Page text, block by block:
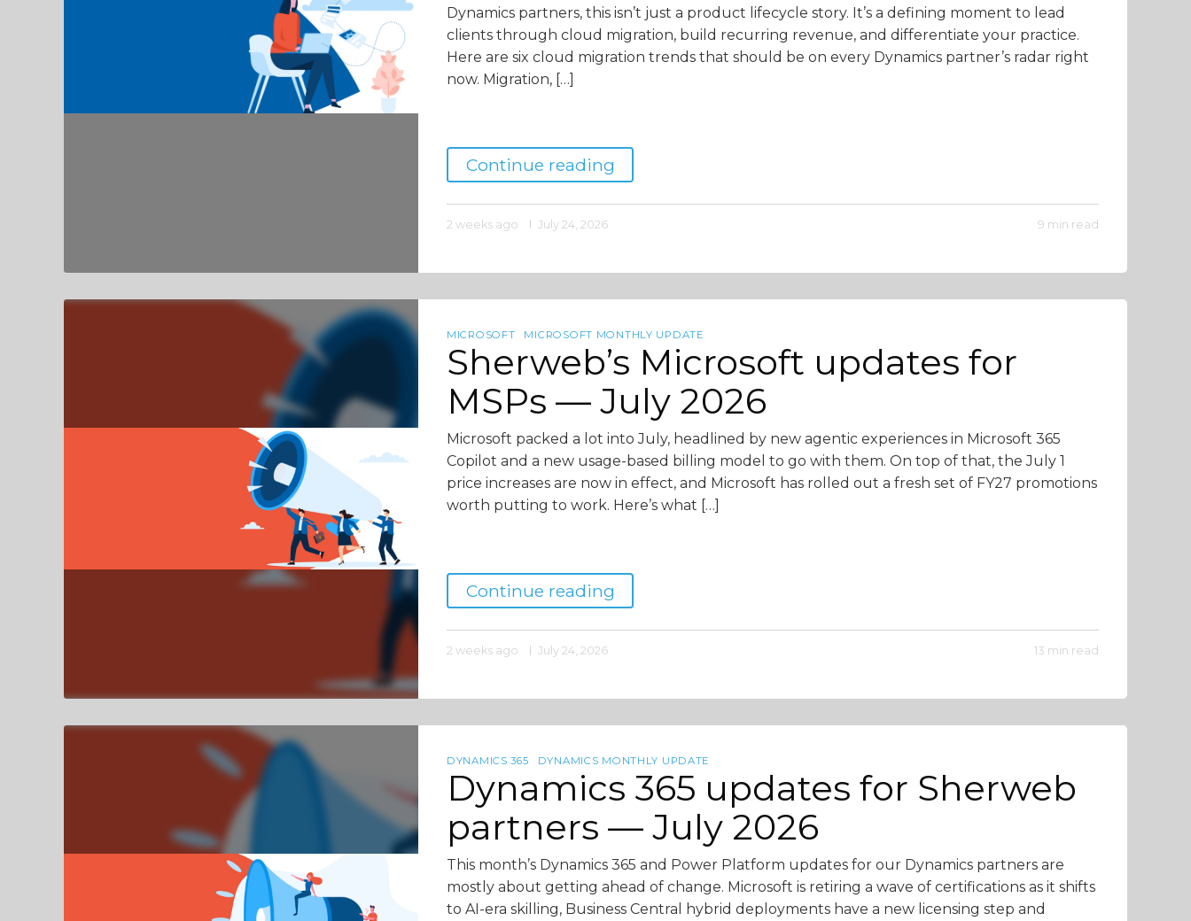
Dynamics partners, this isn’t just a product lifecycle story. It’s a defining moment to lead
clients through cloud migration, build recurring revenue, and differentiate your practice.
Here are six cloud migration trends that should be on every Dynamics partner’s radar right
now. Migration, […]
Continue reading
2 weeks ago July 24, 2026 9 min read
MICROSOFT MICROSOFT MONTHLY UPDATE
Sherweb’s Microsoft updates for
MSPs — July 2026
Microsoft packed a lot into July, headlined by new agentic experiences in Microsoft 365
Copilot and a new usage-based billing model to go with them. On top of that, the July 1
price increases are now in effect, and Microsoft has rolled out a fresh set of FY27 promotions
worth putting to work. Here’s what […]
Continue reading
2 weeks ago July 24, 2026 13 min read
DYNAMICS 365 DYNAMICS MONTHLY UPDATE
Dynamics 365 updates for Sherweb
partners — July 2026
This month’s Dynamics 365 and Power Platform updates for our Dynamics partners are
mostly about getting ahead of change. Microsoft is retiring a wave of certifications as it shifts
to AI-era skilling, Business Central hybrid deployments have a new licensing step and